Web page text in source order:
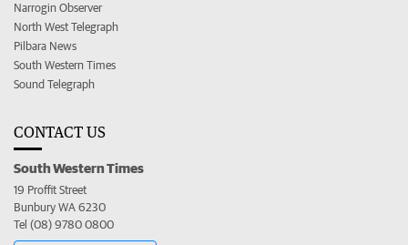
Narrogin Observer
North West Telegraph
Pilbara News
South Western Times
Sound Telegraph
CONTACT US
South Western Times
19 Proffit Street
Bunbury WA 6230
Tel (08) 9780 0800